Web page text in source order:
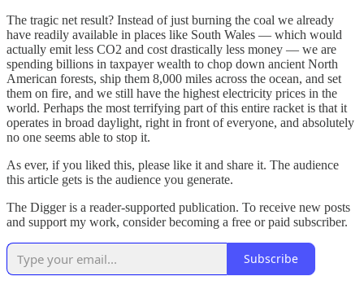
The tragic net result? Instead of just burning the coal we already
have readily available in places like South Wales — which would
actually emit less CO2 and cost drastically less money — we are
spending billions in taxpayer wealth to chop down ancient North
American forests, ship them 8,000 miles across the ocean, and set
them on fire, and we still have the highest electricity prices in the
world. Perhaps the most terrifying part of this entire racket is that it
operates in broad daylight, right in front of everyone, and absolutely
no one seems able to stop it.
As ever, if you liked this, please like it and share it. The audience
this article gets is the audience you generate.
The Digger is a reader-supported publication. To receive new posts
and support my work, consider becoming a free or paid subscriber.
Subscribe